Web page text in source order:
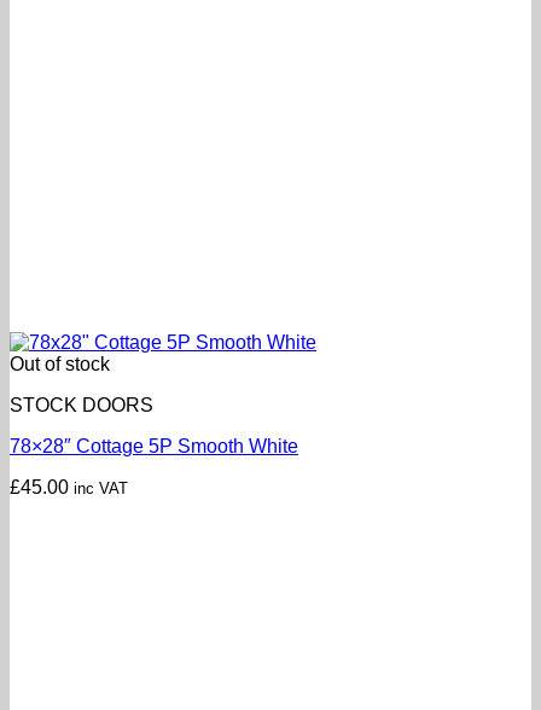
Out of stock
STOCK DOORS
78×28″ Cottage 5P Smooth White
£45.00 inc VAT